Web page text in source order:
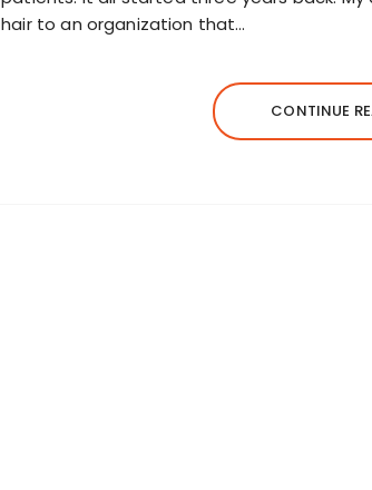
hair to an organization that…
CONTINUE